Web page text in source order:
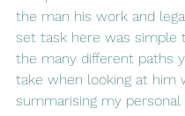
the man his work and
set task here was simple
the many different paths
take when looking at him
summarising my personal